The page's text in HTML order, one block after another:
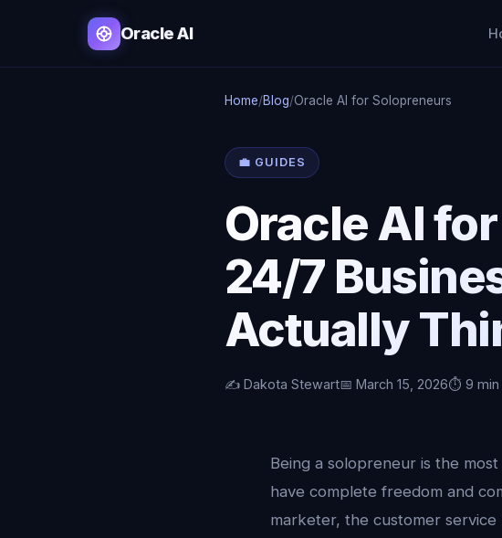
Oracle AI
Home/Blog/Oracle AI for Solopreneurs
💼 GUIDES
Oracle AI
24/7
Actually
✍️ Dakota Stewart📅 March 15, 2026⏱️ 9 min
Being a solopreneur is the
have complete freedom and
marketer, the customer